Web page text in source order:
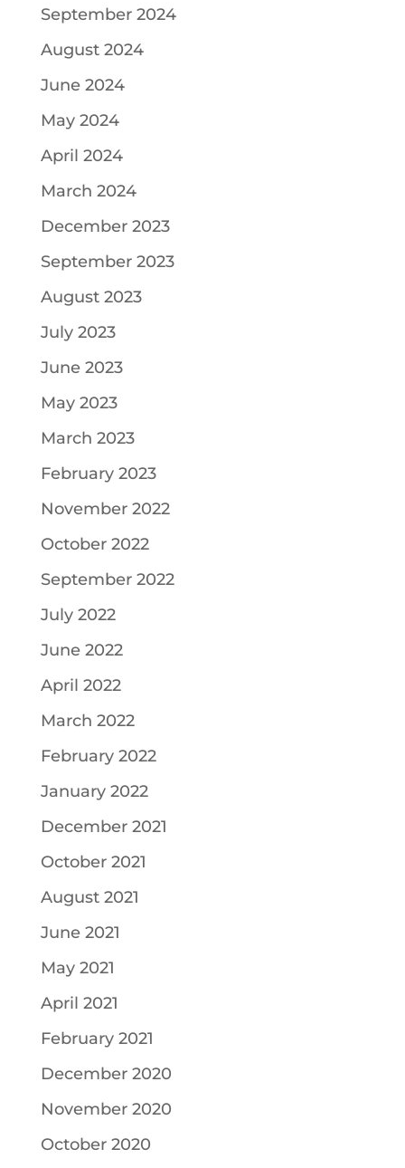
September 2024
August 2024
June 2024
May 2024
April 2024
March 2024
December 2023
September 2023
August 2023
July 2023
June 2023
May 2023
March 2023
February 2023
November 2022
October 2022
September 2022
July 2022
June 2022
April 2022
March 2022
February 2022
January 2022
December 2021
October 2021
August 2021
June 2021
May 2021
April 2021
February 2021
December 2020
November 2020
October 2020